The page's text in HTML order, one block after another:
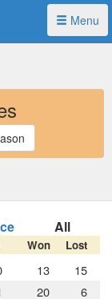
Menu
All
Won Lost
13
15
20
6